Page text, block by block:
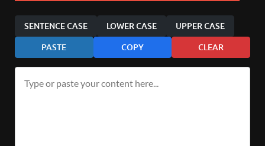
SENTENCE CASE LOWER CASE UPPER CASE
PASTE COPY CLEAR